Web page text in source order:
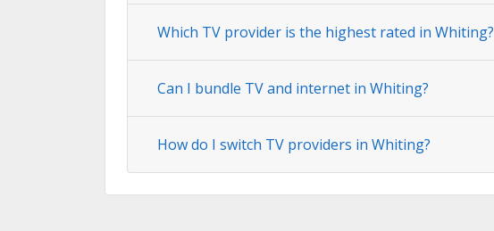
Which TV provider is the highest rated in Whiting?
Can I bundle TV and internet in Whiting?
How do I switch TV providers in Whiting?